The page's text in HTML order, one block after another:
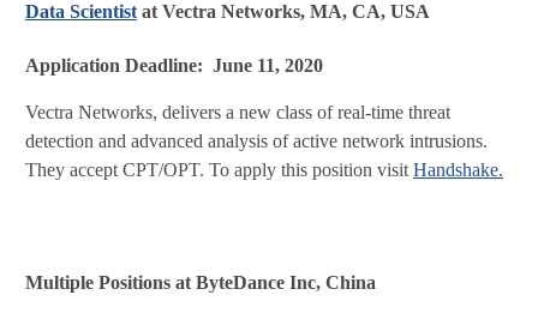
Data Scientist at Vectra Networks, MA, CA, USA
Application Deadline: June 11, 2020
Vectra Networks, delivers a new class of real-time threat
detection and advanced analysis of active network intrusions.
They accept CPT/OPT. To apply this position visit Handshake.
Multiple Positions at ByteDance Inc, China